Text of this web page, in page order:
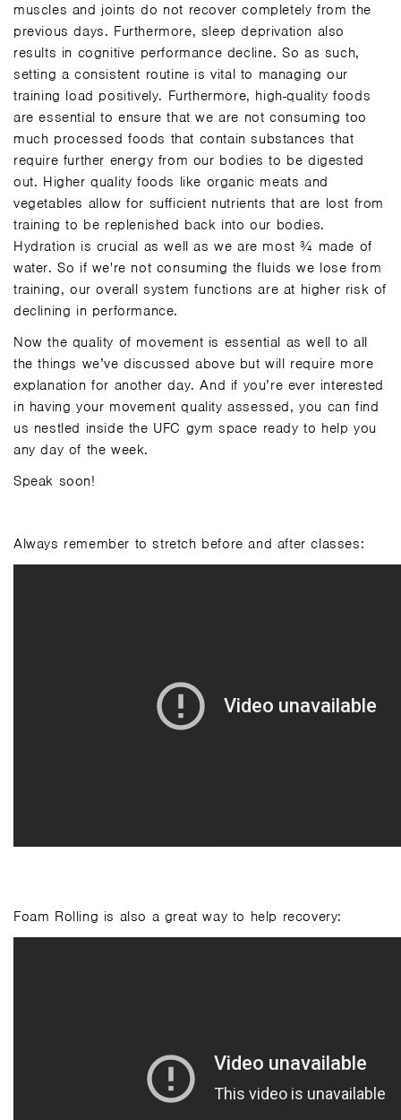
muscles and joints do not recover completely from the
previous days. Furthermore, sleep deprivation also
results in cognitive performance decline. So as such,
setting a consistent routine is vital to managing our
training load positively. Furthermore, high-quality foods
are essential to ensure that we are not consuming too
much processed foods that contain substances that
require further energy from our bodies to be digested
out. Higher quality foods like organic meats and
vegetables allow for sufficient nutrients that are lost from
training to be replenished back into our bodies.
Hydration is crucial as well as we are most ¾ made of
water. So if we're not consuming the fluids we lose from
training, our overall system functions are at higher risk of
declining in performance.
Now the quality of movement is essential as well to all
the things we’ve discussed above but will require more
explanation for another day. And if you’re ever interested
in having your movement quality assessed, you can find
us nestled inside the UFC gym space ready to help you
any day of the week.
Speak soon!
Always remember to stretch before and after classes:
Foam Rolling is also a great way to help recovery: